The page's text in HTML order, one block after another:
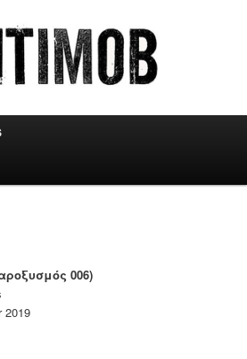
006)
2019